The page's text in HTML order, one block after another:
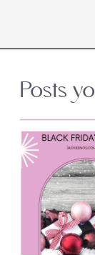
Posts